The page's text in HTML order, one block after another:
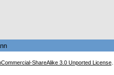
ShareAlike 3.0 Unported License.